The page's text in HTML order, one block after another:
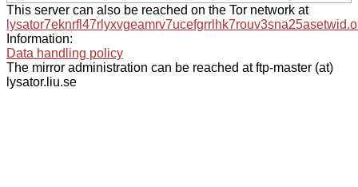
This server can also be reached on the Tor network at
Information:
Data handling policy
The mirror administration can be reached at ftp-master (at)
lysator.liu.se